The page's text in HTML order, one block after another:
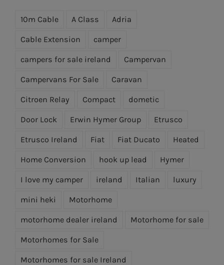
10m Cable A Class Adria
Cable Extension camper
campers for sale ireland Campervan
Campervans For Sale Caravan
Citroen Relay Compact dometic
Door Lock Erwin Hymer Group Etrusco
Etrusco Ireland Fiat Fiat Ducato Heated
Home Conversion hook up lead Hymer
I love my camper ireland Italian luxury
mini heki Motorhome
motorhome dealer ireland Motorhome for sale
Motorhomes for Sale
Motorhomes for sale Ireland